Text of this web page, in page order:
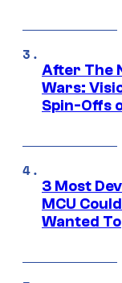
After The
Wars:
Spin-Offs
3 Most
MCU
Wanted To